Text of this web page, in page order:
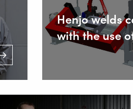
Henjo welds
with the use